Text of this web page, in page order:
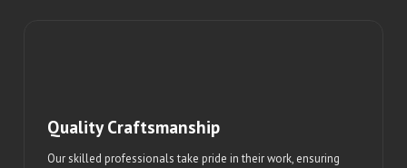
Quality Craftsmanship
Our skilled professionals take pride in their work, ensuring